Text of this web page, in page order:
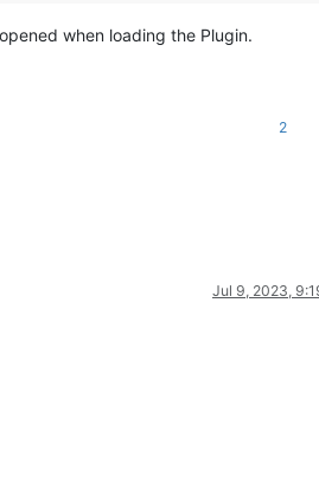
when loading the Plugin.
2
Jul 9, 2023,